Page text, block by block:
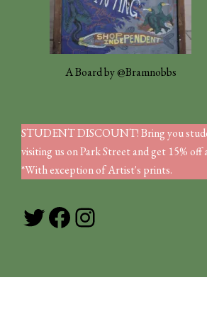
A Board by @Bramnobbs
STUDENT DISCOUNT! Bring you
visiting us on Park Street and get 15% off
*With exception of Artist's prints.
Twitter
Facebook
Instagram